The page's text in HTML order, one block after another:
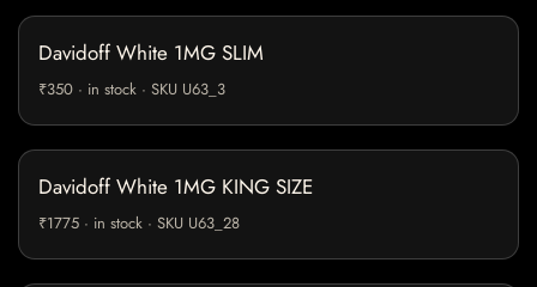
Davidoff White 1MG SLIM
₹350 · in stock · SKU U63_3
Davidoff White 1MG KING SIZE
₹1775 · in stock · SKU U63_28